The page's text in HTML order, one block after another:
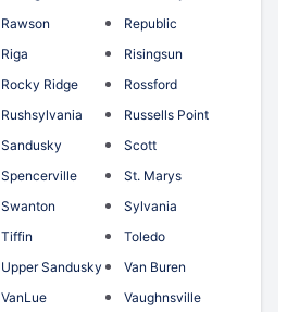
Rawson
Republic
Riga
Risingsun
Rocky Ridge
Rossford
Rushsylvania
Russells Point
Sandusky
Scott
Spencerville
St. Marys
Swanton
Sylvania
Tiffin
Toledo
Upper Sandusky
Van Buren
VanLue
Vaughnsville